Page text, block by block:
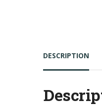
DESCRIPTION